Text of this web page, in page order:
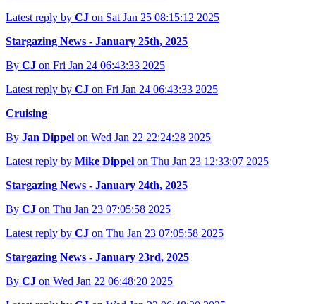
Latest reply by CJ on Sat Jan 25 08:15:12 2025
Stargazing News - January 25th, 2025
By CJ on Fri Jan 24 06:43:33 2025
Latest reply by CJ on Fri Jan 24 06:43:33 2025
Cruising
By Jan Dippel on Wed Jan 22 22:24:28 2025
Latest reply by Mike Dippel on Thu Jan 23 12:33:07 2025
Stargazing News - January 24th, 2025
By CJ on Thu Jan 23 07:05:58 2025
Latest reply by CJ on Thu Jan 23 07:05:58 2025
Stargazing News - January 23rd, 2025
By CJ on Wed Jan 22 06:48:20 2025